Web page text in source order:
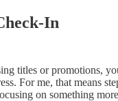
In
titles or promotions,
For me, that means
on something